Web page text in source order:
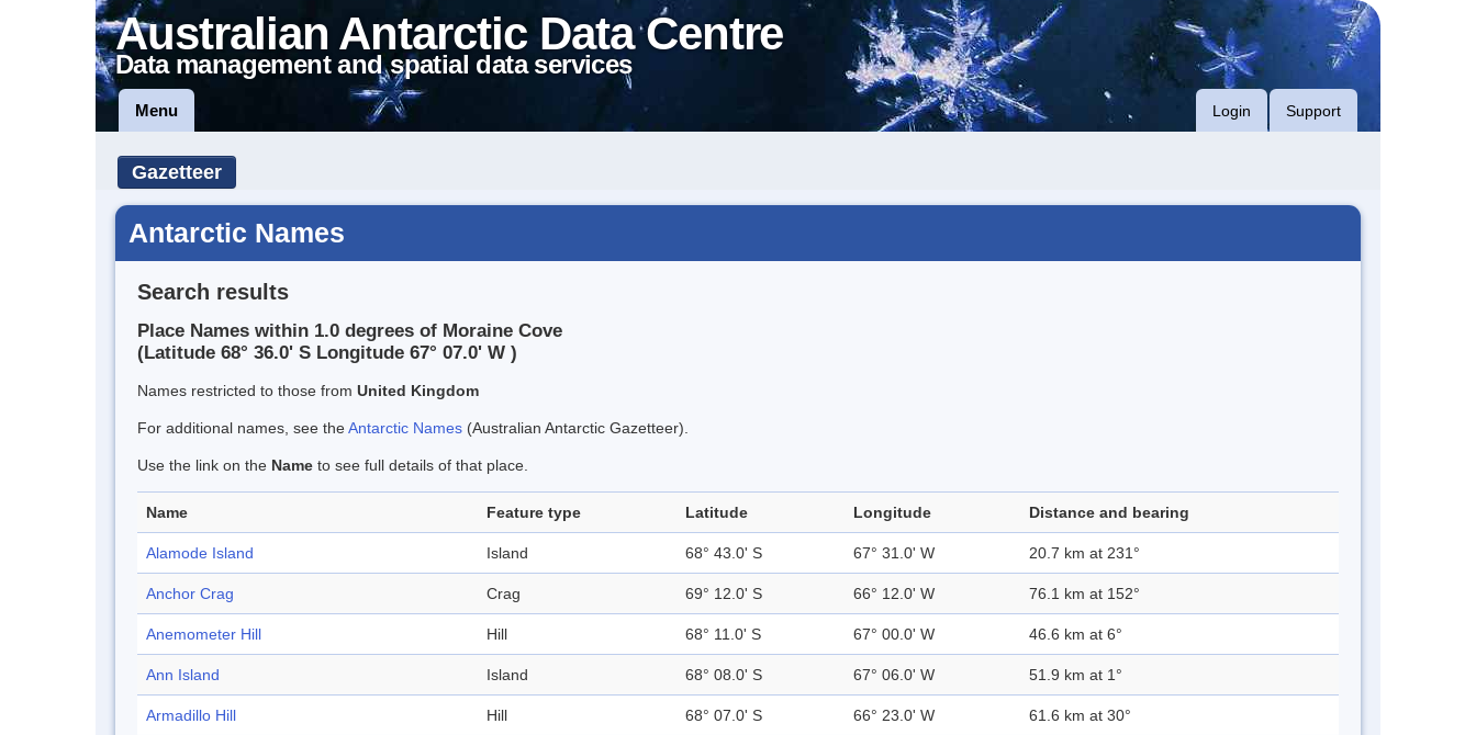
Australian Antarctic Data Centre
Data management and spatial data services
Menu Login Support
Gazetteer
Antarctic Names
Search results
Place Names within 1.0 degrees of Moraine Cove
(Latitude 68° 36.0' S Longitude 67° 07.0' W )
Names restricted to those from United Kingdom
For additional names, see theAntarctic Names (Australian Antarctic Gazetteer).
Use the link on the Name to see full details of that place.
Name Feature type Latitude Longitude Distance and bearing
Alamode Island Island 68° 43.0' S 67° 31.0' W 20.7 km at 231°
Anchor Crag Crag 69° 12.0' S 66° 12.0' W 76.1 km at 152°
Anemometer Hill Hill 68° 11.0' S 67° 00.0' W 46.6 km at 6°
Ann Island Island 68° 08.0' S 67° 06.0' W 51.9 km at 1°
Armadillo Hill Hill 68° 07.0' S 66° 23.0' W 61.6 km at 30°